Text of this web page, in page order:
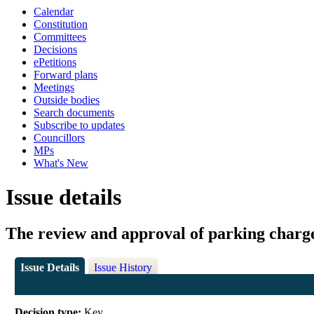
Calendar
Constitution
Committees
Decisions
ePetitions
Forward plans
Meetings
Outside bodies
Search documents
Subscribe to updates
Councillors
MPs
What's New
Issue details
The review and approval of parking
Issue Details Issue History